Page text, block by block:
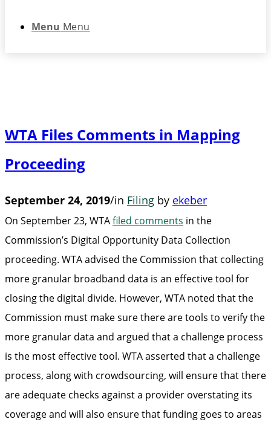
Menu Menu
WTA Files Comments in Mapping
Proceeding
September 24, 2019/in Filing by ekeber
On September 23, WTAfiled comments in the
Commission’s Digital Opportunity Data Collection
proceeding. WTA advised the Commission that collecting
more granular broadband data is an effective tool for
closing the digital divide. However, WTA noted that the
Commission must make sure there are tools to verify the
more granular data and argued that a challenge process
is the most effective tool. WTA asserted that a challenge
process, along with crowdsourcing, will ensure that there
are adequate checks against a provider overstating its
coverage and will also ensure that funding goes to areas